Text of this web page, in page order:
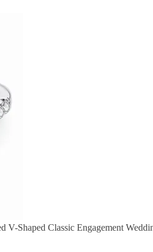
Shaped Classic Engagement